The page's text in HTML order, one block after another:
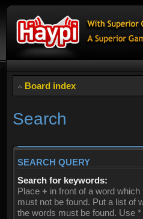
Board index
Search
SEARCH QUERY
Search for keywords:
Place + in front of a word
must not be found. Put a list of
the words must be found. Use